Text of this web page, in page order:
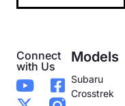
Connect
with Us
Models
Subaru
Crosstrek